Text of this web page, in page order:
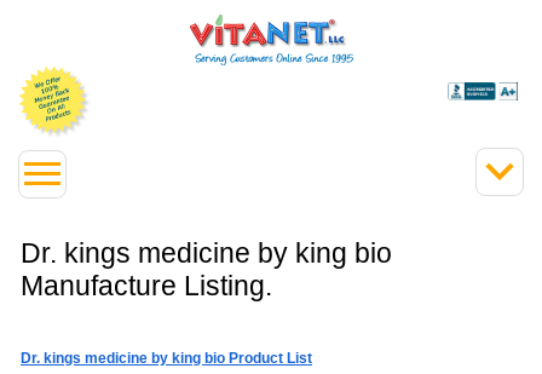
Dr. kings medicine by king bio
Manufacture Listing.
Dr. kings medicine by king bio Product List